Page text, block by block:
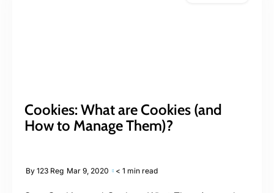
Cookies: What are Cookies (and
How to Manage Them)?
By 123 Reg Mar 9, 2020 < 1 min read